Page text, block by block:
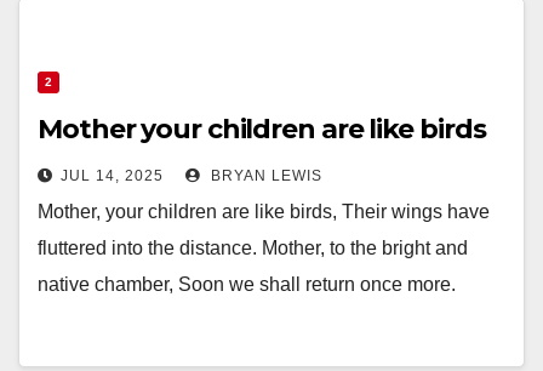
2
Mother your children are like birds
JUL 14, 2025 BRYAN LEWIS
Mother, your children are like birds, Their wings have
fluttered into the distance. Mother, to the bright and
native chamber, Soon we shall return once more.